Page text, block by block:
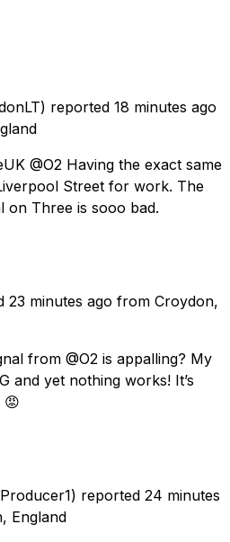
reported 18 minutes ago
@O2 Having the exact same
Street for work. The
on Three is sooo bad.
23 minutes ago from Croydon,
from @O2 is appalling? My
and yet nothing works! It’s
😡
reported 24 minutes
England